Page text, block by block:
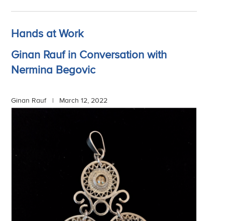
Hands at Work
Ginan Rauf in Conversation with
Nermina Begovic
Ginan Rauf | March 12, 2022